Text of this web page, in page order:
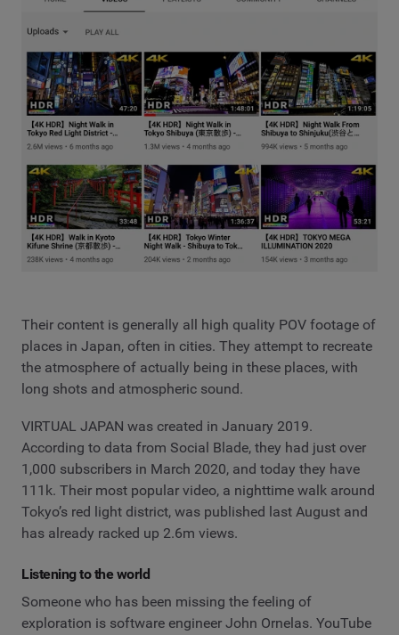
Their content is generally all high quality POV footage of
places in Japan, often in cities. They attempt to recreate
the atmosphere of actually being in these places, with
long shots and atmospheric sound.
VIRTUAL JAPAN was created in January 2019.
According to data from Social Blade, they had just over
1,000 subscribers in March 2020, and today they have
111k. Their most popular video, a nighttime walk around
Tokyo’s red light district, was published last August and
has already racked up 2.6m views.
Listening to the world
Someone who has been missing the feeling of
exploration is software engineer John Ornelas. YouTube